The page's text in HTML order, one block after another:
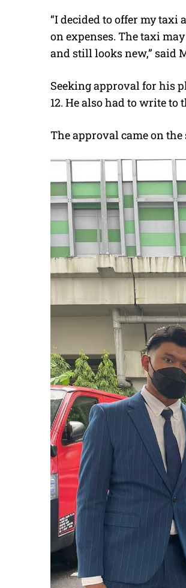
“I decided to offer my taxi
on expenses. The taxi
and still looks new,” said
Seeking approval for his
12. He also had to write
The approval came on the